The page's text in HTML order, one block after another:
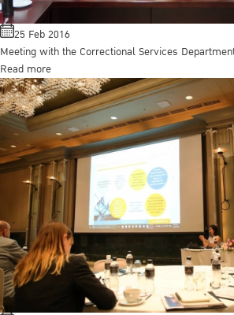
25 Feb 2016
Meeting with the Correctional Services
Read more